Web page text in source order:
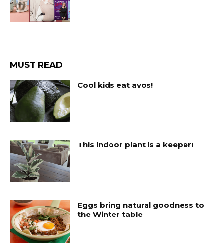
MUST READ
Cool kids eat avos!
This indoor plant is a keeper!
Eggs bring natural goodness to
the Winter table